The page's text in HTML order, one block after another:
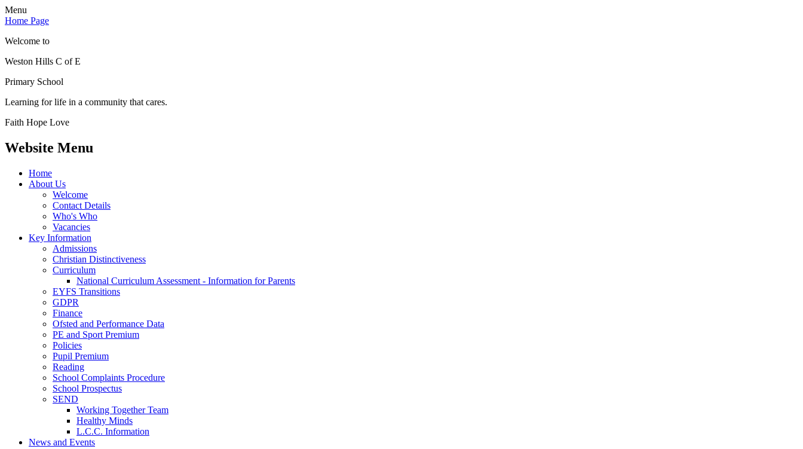
Menu
Home Page
Welcome to
Weston Hills C of E
Primary School
Learning for life in a community that cares.
Faith Hope Love
Website Menu
Home
About Us
Welcome
Contact Details
Who's Who
Vacancies
Key Information
Admissions
Christian Distinctiveness
Curriculum
National Curriculum Assessment - Information for Parents
EYFS Transitions
GDPR
Finance
Ofsted and Performance Data
PE and Sport Premium
Policies
Pupil Premium
Reading
School Complaints Procedure
School Prospectus
SEND
Working Together Team
Healthy Minds
L.C.C. Information
News and Events